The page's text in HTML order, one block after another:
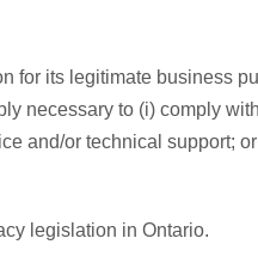
for its legitimate business
necessary to (i) comply
and/or technical support;
legislation in Ontario.